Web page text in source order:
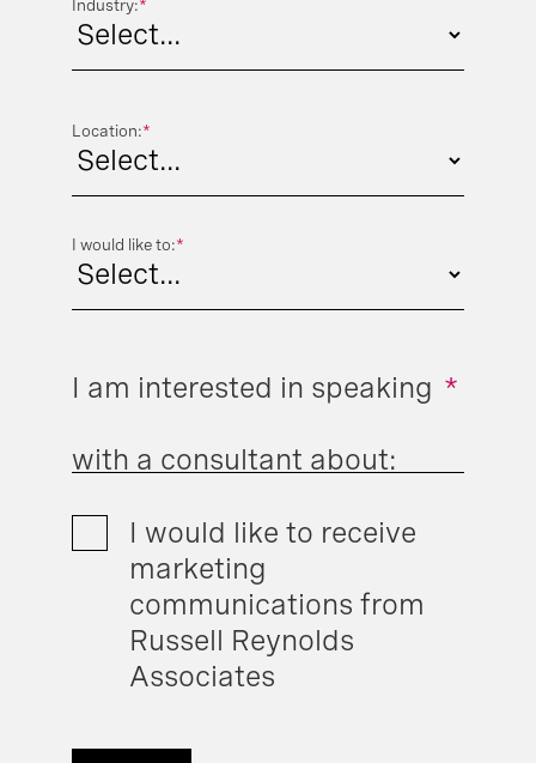
*
Industry:
*
Location:
*
I would like to:
*
I am interested in speaking
with a consultant about:
I would like to receive
marketing
communications from
Russell Reynolds
Associates